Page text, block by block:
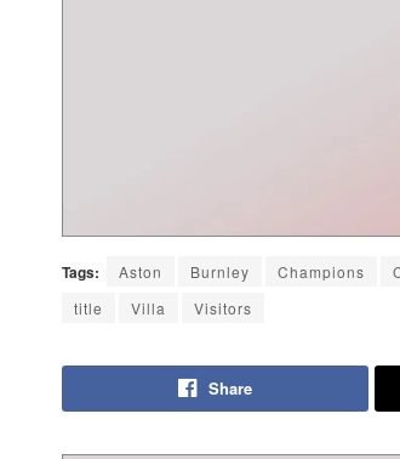
Tags: Aston Burnley Champions
title
Villa Visitors
Share